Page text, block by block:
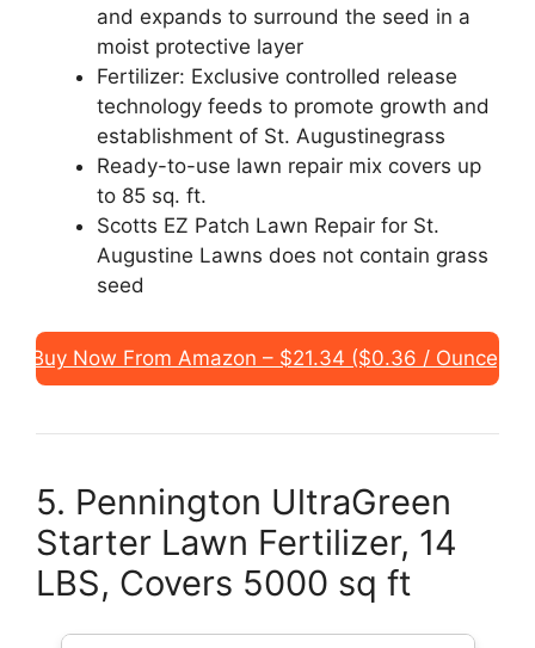
and expands to surround the seed in a
moist protective layer
Fertilizer: Exclusive controlled release
technology feeds to promote growth and
establishment of St. Augustinegrass
Ready-to-use lawn repair mix covers up
to 85 sq. ft.
Scotts EZ Patch Lawn Repair for St.
Augustine Lawns does not contain grass
seed
Buy Now From Amazon – $21.34 ($0.36 / Ounce)
5. Pennington UltraGreen
Starter Lawn Fertilizer, 14
LBS, Covers 5000 sq ft